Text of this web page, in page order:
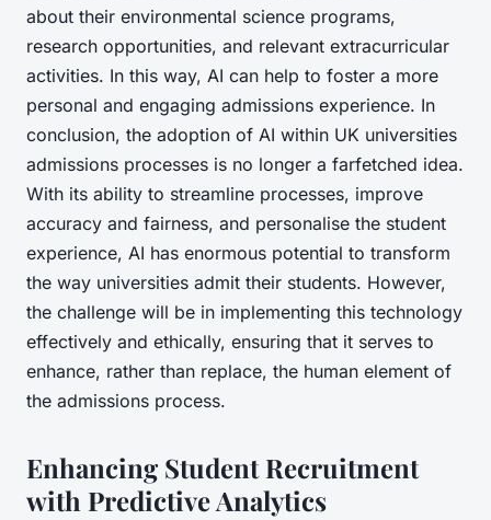
about their environmental science programs,
research opportunities, and relevant extracurricular
activities. In this way, AI can help to foster a more
personal and engaging admissions experience. In
conclusion, the adoption of AI within UK universities
admissions processes is no longer a farfetched idea.
With its ability to streamline processes, improve
accuracy and fairness, and personalise the student
experience, AI has enormous potential to transform
the way universities admit their students. However,
the challenge will be in implementing this technology
effectively and ethically, ensuring that it serves to
enhance, rather than replace, the human element of
the admissions process.
Enhancing Student Recruitment
with Predictive Analytics